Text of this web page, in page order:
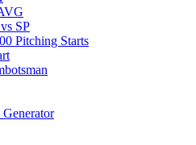
SP
Pitching Starts